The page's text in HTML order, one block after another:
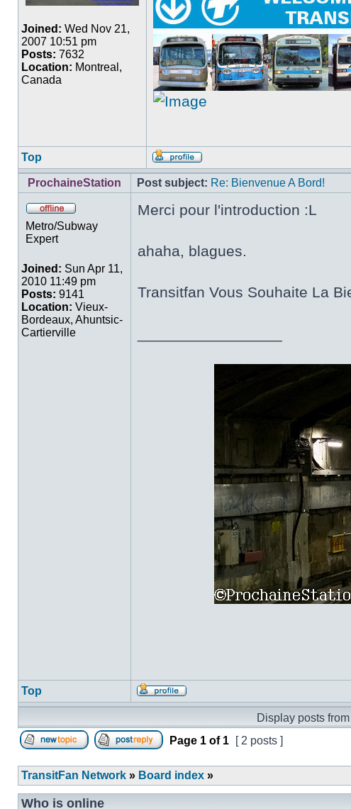
Joined: Wed Nov 21,
2007 10:51 pm
Posts: 7632
Location: Montreal,
Canada
Top
Profile
ProchaineStation Post subject: Re: Bienvenue A Bord!
Metro/Subway
Expert
Joined: Sun Apr 11,
2010 11:49 pm
Posts: 9141
Location: Vieux-
Bordeaux, Ahuntsic-
Cartierville
Merci pour l'introduction :L
ahaha, blagues.
Transitfan Vous Souhaite La
Top
Profile
Display posts
Page 1 of 1 [ 2 posts ]
TransitFan Network » Board index »
Who is online